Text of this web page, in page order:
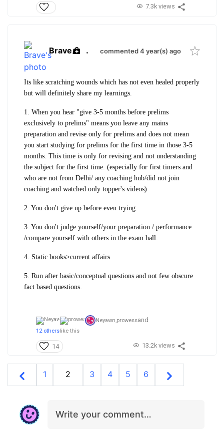
7.3k views
Brave . commented 4 year(s) ago
Its like scratching wounds which has not even healed properly
but will definitely share my learnings.
1. When you hear "give 3-5 months before prelims
exclusively to prelims" means you leave any mains
preparation and revise only for prelims and does not mean
you start studying for prelims for the first time in those 3-5
months. This time is only for revising and not understanding
the subject for the first time. (especially for first timers and
who are not from Delhi/ any coaching hub/did not join
coaching and watched only topper's videos)
2. You don't give up before even trying.
3. You don't judge yourself/your preparation / performance
/compare yourself with others in the exam hall.
4. Static books>current affairs
5. Run after basic/conceptual questions and not few obscure
fact based questions.
Neyawn,prowessand
12 others like this
14 13.2k views
1 2 3 4 5 6
Write your comment…